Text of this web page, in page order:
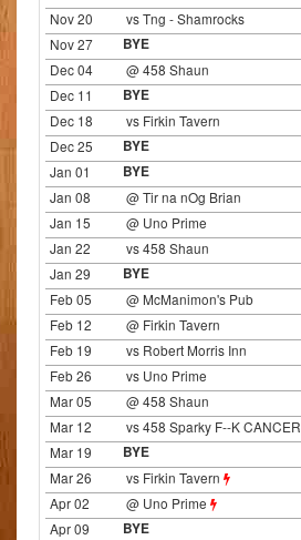
Nov 20 vs Tng - Shamrocks
Nov 27
BYE
Dec 04
@ 458 Shaun
Dec 11
BYE
Dec 18
vs Firkin Tavern
Dec 25
BYE
Jan 01
BYE
Jan 08
@ Tir na nOg Brian
Jan 15 @ Uno Prime
Jan 22 vs 458 Shaun
Jan 29
BYE
Feb 05
@ McManimon's Pub
Feb 12 @ Firkin Tavern
Feb 19 vs Robert Morris Inn
Feb 26 vs Uno Prime
Mar 05 @ 458 Shaun
Mar 12 vs 458 Sparky F--K CANCER
Mar 19
BYE
Mar 26
vs Firkin Tavern
Apr 02 @ Uno Prime
Apr 09 BYE